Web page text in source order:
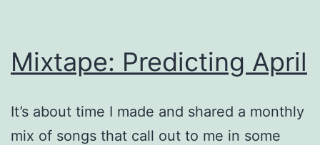
Mixtape: Predicting April
It’s about time I made and shared a monthly
mix of songs that call out to me in some